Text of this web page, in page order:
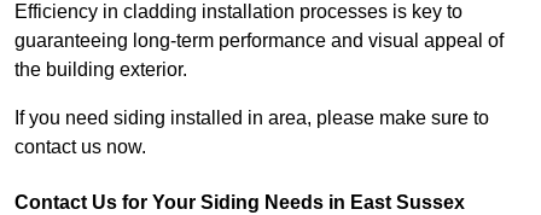
Efficiency in cladding installation processes is key to
guaranteeing long-term performance and visual appeal of
the building exterior.
If you need siding installed in area, please make sure to
contact us now.
Contact Us for Your Siding Needs in East Sussex